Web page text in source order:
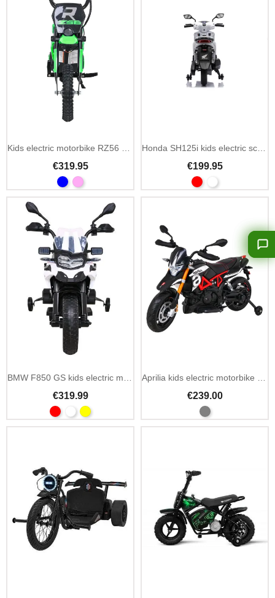
Kids electric motorbike RZ56 Max 24V 350W single seat
€319.95
Honda SH125i kids electric scooter 12V single seat
€199.95
BMW F850 GS kids electric motorbike 12V EVA wheels
€319.99
Aprilia kids electric motorbike 12V with LED lights
€239.00